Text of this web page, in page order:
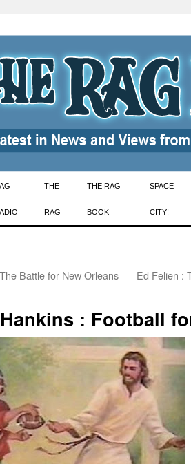
THE
RAG
THE RAG
BOOK
SPACE
CITY!
Battle for New Orleans
Ed Felien :
: Football